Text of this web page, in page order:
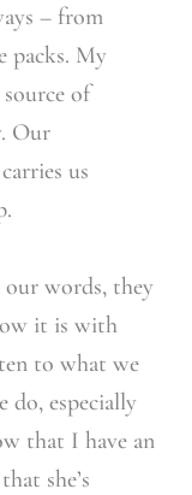
– from
packs. My
of
Our
us
our words, they
it is with
to what we
do, especially
that I have an
she’s